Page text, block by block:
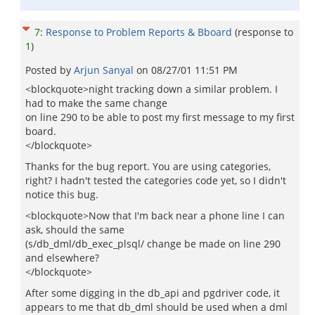
7: Response to Problem Reports & Bboard (response to
1)
Posted by Arjun Sanyal on 08/27/01 11:51 PM
<blockquote>night tracking down a similar problem. I
had to make the same change
on line 290 to be able to post my first message to my first
board.
</blockquote>
Thanks for the bug report. You are using categories,
right? I hadn't tested the categories code yet, so I didn't
notice this bug.
<blockquote>Now that I'm back near a phone line I can
ask, should the same
(s/db_dml/db_exec_plsql/ change be made on line 290
and elsewhere?
</blockquote>
After some digging in the db_api and pgdriver code, it
appears to me that db_dml should be used when a dml